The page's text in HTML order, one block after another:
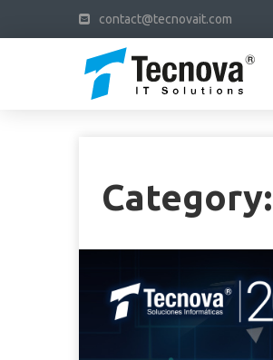
contact@tecnovait.com
Category: